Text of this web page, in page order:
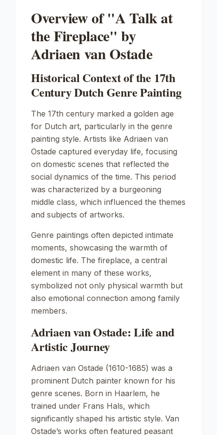
Overview of "A Talk at
the Fireplace" by
Adriaen van Ostade
Historical Context of the 17th
Century Dutch Genre Painting
The 17th century marked a golden age
for Dutch art, particularly in the genre
painting style. Artists like Adriaen van
Ostade captured everyday life, focusing
on domestic scenes that reflected the
social dynamics of the time. This period
was characterized by a burgeoning
middle class, which influenced the themes
and subjects of artworks.
Genre paintings often depicted intimate
moments, showcasing the warmth of
domestic life. The fireplace, a central
element in many of these works,
symbolized not only physical warmth but
also emotional connection among family
members.
Adriaen van Ostade: Life and
Artistic Journey
Adriaen van Ostade (1610-1685) was a
prominent Dutch painter known for his
genre scenes. Born in Haarlem, he
trained under Frans Hals, which
significantly shaped his artistic style. Van
Ostade’s works often featured peasant